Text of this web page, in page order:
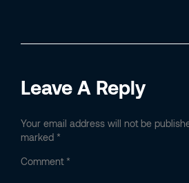
Leave A Reply
Your email address will not be
marked *
Comment *